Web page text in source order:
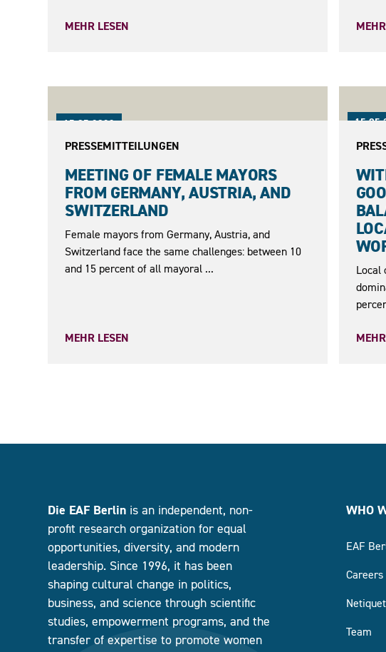
MEHR LESEN
15.05.2023
PRESSEMITTEILUNGEN
MEETING OF FEMALE MAYORS
FROM GERMANY, AUSTRIA, AND
SWITZERLAND
Female mayors from Germany, Austria, and
Switzerland face the same challenges: between 10
and 15 percent of all mayoral ...
MEHR LESEN
Local
Die EAF Berlin is an independent, non-
profit research organization for equal
opportunities, diversity, and modern
leadership. Since 1996, it has been
shaping cultural change in politics,
business, and science through scientific
studies, empowerment programs, and the
transfer of expertise to promote women
WHO
EAF
Careers
Team